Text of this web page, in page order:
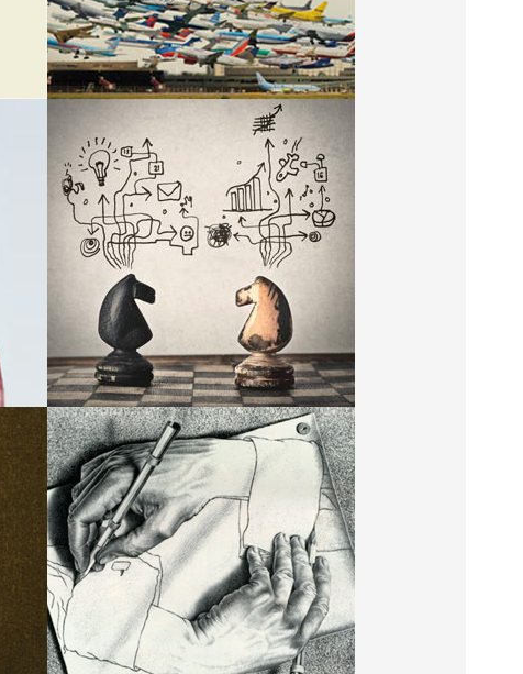
FOR A PROMOTING TOUR IN THE
REGION. BASED IN VENICE BEACH,
WE’LL BE AROUND FOR A WHILE!!!
CONSULTING
WE HELP YOUR BUSINESS DEVELOPING!
LATEST WORKS